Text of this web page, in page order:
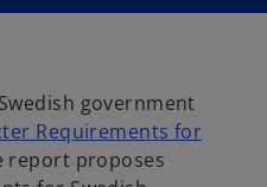
government
Requirements for
report proposes